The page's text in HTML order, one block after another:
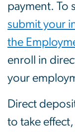
payment. To
submit your
the
enroll in
your
Direct
to take